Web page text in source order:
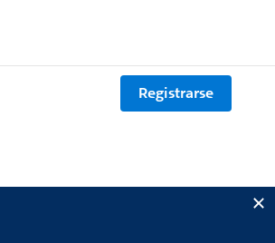
Registrarse